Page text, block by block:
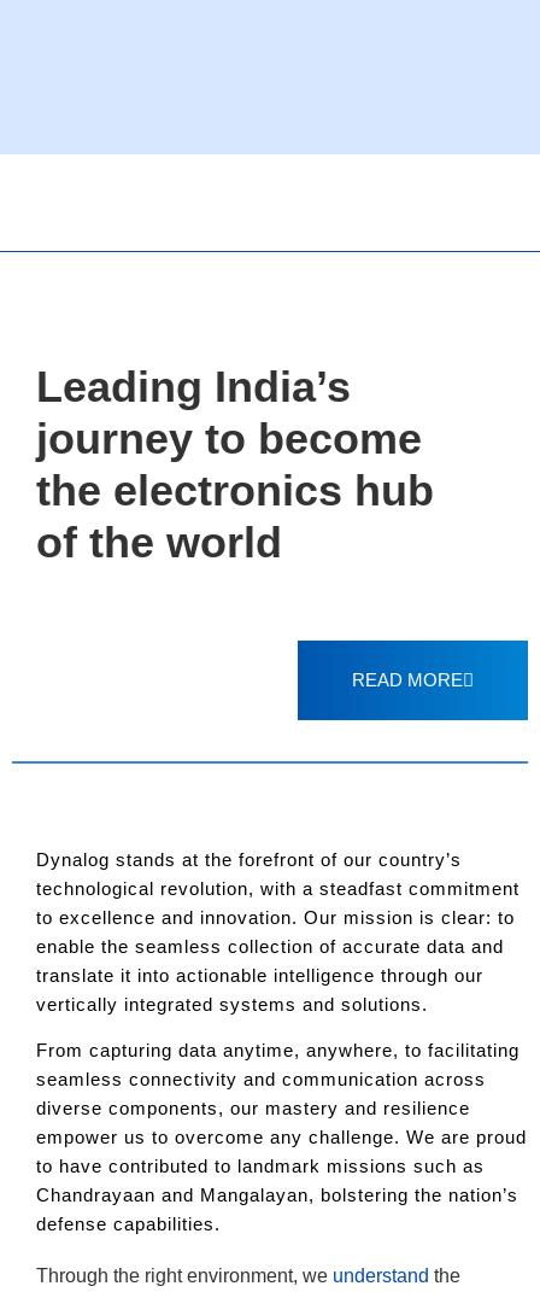
Leading India’s
journey to become
the electronics hub
of the world
READ MORE
Dynalog stands at the forefront of our country’s
technological revolution, with a steadfast commitment
to excellence and innovation. Our mission is clear: to
enable the seamless collection of accurate data and
translate it into actionable intelligence through our
vertically integrated systems and solutions.
From capturing data anytime, anywhere, to facilitating
seamless connectivity and communication across
diverse components, our mastery and resilience
empower us to overcome any challenge. We are proud
to have contributed to landmark missions such as
Chandrayaan and Mangalayan, bolstering the nation’s
defense capabilities.
Through the right environment, we understandthe